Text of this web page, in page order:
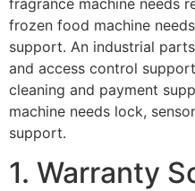
frozen food machine
support. An industrial
and access control
cleaning and payment
machine needs lock,
support.
1. Warranty